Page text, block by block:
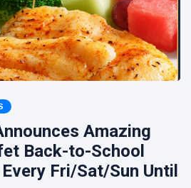
Amazing
Back-to-School
Fri/Sat/Sun Until